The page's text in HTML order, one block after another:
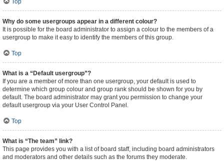
Top
Why do some usergroups appear in a different colour?
It is possible for the board administrator to assign a colour to the members of a
usergroup to make it easy to identify the members of this group.
Top
What is a “Default usergroup”?
If you are a member of more than one usergroup, your default is used to
determine which group colour and group rank should be shown for you by
default. The board administrator may grant you permission to change your
default usergroup via your User Control Panel.
Top
What is “The team” link?
This page provides you with a list of board staff, including board administrators
and moderators and other details such as the forums they moderate.